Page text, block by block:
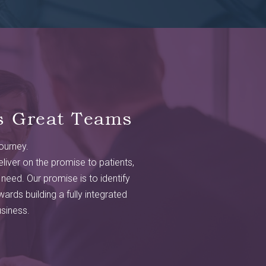
Great Teams
on the promise to patients,
Our promise is to identify
building a fully integrated